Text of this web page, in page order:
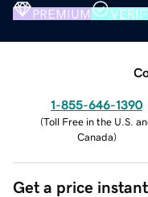
PREMIUM
1-855-646-1390
(Toll Free in the U.S.
Canada)
Get a price